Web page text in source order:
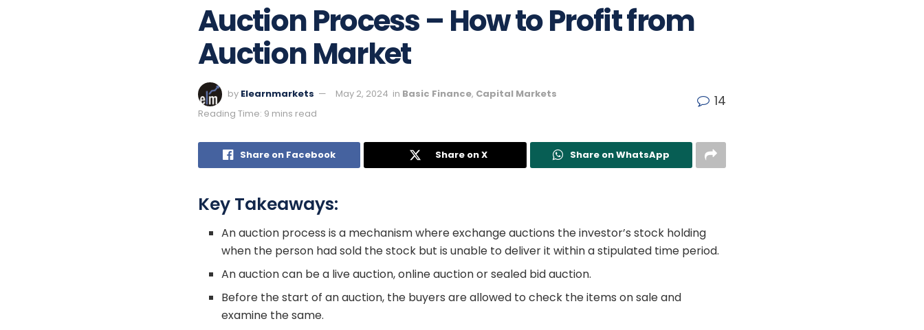
Auction Process – How to Profit from
Auction Market
by Elearnmarkets May 2, 2024 in Basic Finance, Capital Markets
Reading Time: 9 mins read
14
Share on Facebook Share on X Share on WhatsApp
Key Takeaways:
An auction process is a mechanism where exchange auctions the investor’s stock holding
when the person had sold the stock but is unable to deliver it within a stipulated time period.
An auction can be a live auction, online auction or sealed bid auction.
Before the start of an auction, the buyers are allowed to check the items on sale and
examine the same.